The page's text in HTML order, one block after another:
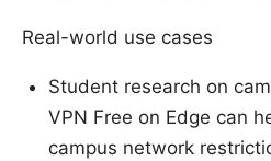
Real-world use cases
Student research on
VPN Free on Edge can
campus network